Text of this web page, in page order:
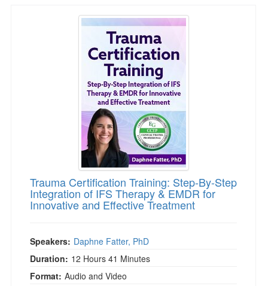
Trauma Certification Training: Step-By-Step
Trauma Certification Training: Step-By-Step
Integration of IFS Therapy & EMDR for
Innovative and Effective Treatment
Speakers: Daphne Fatter, PhD
Duration: 12 Hours 41 Minutes
Format: Audio and Video